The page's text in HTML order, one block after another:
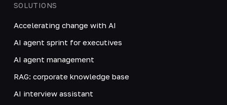
SOLUTIONS
Accelerating change with AI
AI agent sprint for executives
AI agent management
RAG: corporate knowledge base
AI interview assistant